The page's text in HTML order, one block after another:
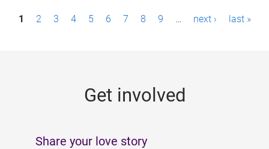
P1 2 3 4 5 6 7 8 9 … next › last »
Get involved
Share your love story